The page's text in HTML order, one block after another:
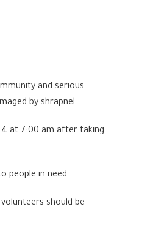
and serious
by shrapnel.
at 7:00 am after taking
people in need.
should be